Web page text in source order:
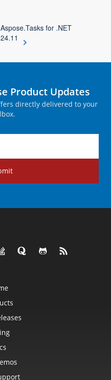
Aspose.Tasks for .NET
24.11
Product Updates
directly delivered to your